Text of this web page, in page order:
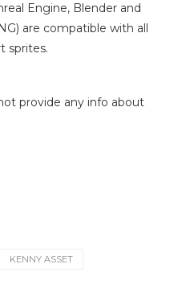
Engine, Blender and
are compatible with all
sprites.
provide any info about
KENNY ASSET